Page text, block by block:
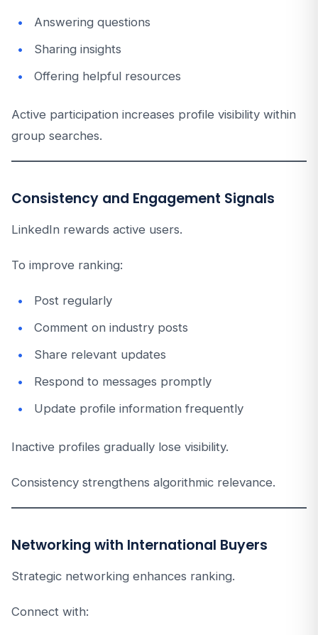
Answering questions
Sharing insights
Offering helpful resources
Active participation increases profile visibility within
group searches.
Consistency and Engagement Signals
LinkedIn rewards active users.
To improve ranking:
Post regularly
Comment on industry posts
Share relevant updates
Respond to messages promptly
Update profile information frequently
Inactive profiles gradually lose visibility.
Consistency strengthens algorithmic relevance.
Networking with International Buyers
Strategic networking enhances ranking.
Connect with: